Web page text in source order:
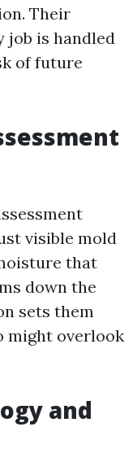
Their
job is handled
of future
visible mold
that
down the
sets them
might overlook
and